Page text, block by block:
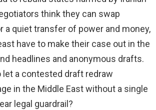
think they can swap
a quiet transfer of power and money,
have to make their case out in the
headlines and anonymous drafts.
let a contested draft redraw
in the Middle East without a single
legal guardrail?